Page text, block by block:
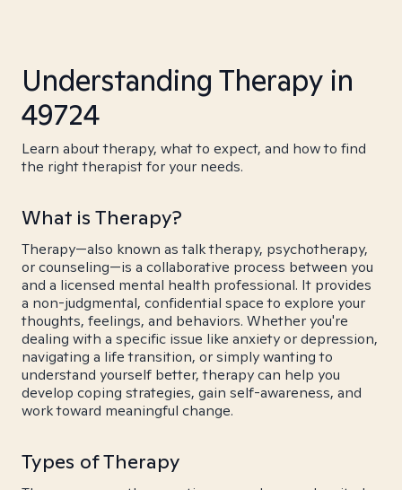
Understanding Therapy in
49724
Learn about therapy, what to expect, and how to find
the right therapist for your needs.
What is Therapy?
Therapy—also known as talk therapy, psychotherapy,
or counseling—is a collaborative process between you
and a licensed mental health professional. It provides
a non-judgmental, confidential space to explore your
thoughts, feelings, and behaviors. Whether you're
dealing with a specific issue like anxiety or depression,
navigating a life transition, or simply wanting to
understand yourself better, therapy can help you
develop coping strategies, gain self-awareness, and
work toward meaningful change.
Types of Therapy